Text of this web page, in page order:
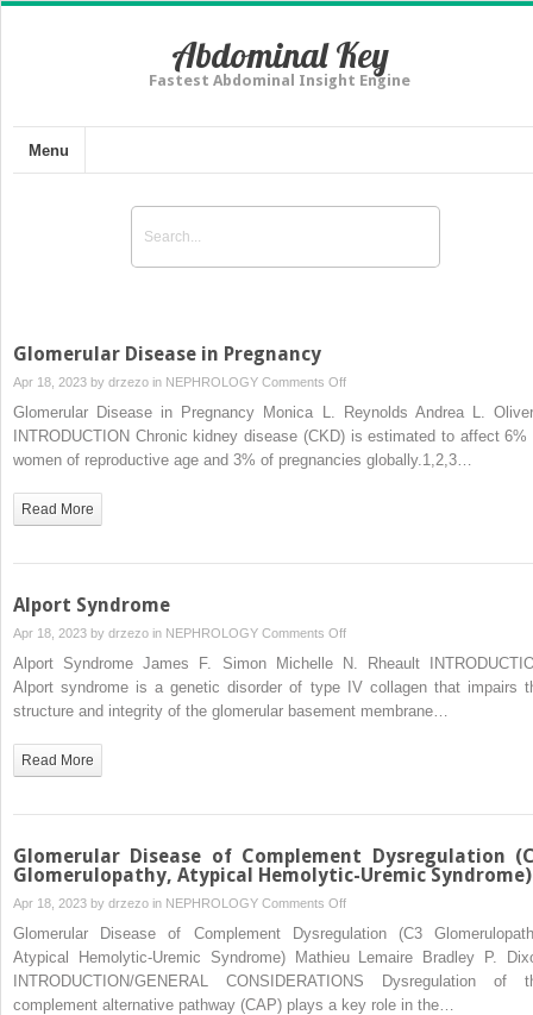
Abdominal Key
Fastest Abdominal Insight Engine
Menu
Glomerular Disease in Pregnancy
Apr 18, 2023 by drzezo in NEPHROLOGY Comments Offon
Glomerular
Disease
Glomerular Disease in Pregnancy Monica L. Reynolds Andrea L.
INTRODUCTION Chronic kidney disease (CKD) is estimated to affect 6%
women of reproductive age and 3% of pregnancies globally.1,2,3…
Read More
Alport Syndrome
Apr 18, 2023 by drzezo in NEPHROLOGY Comments Offon
Alport
Syndrome
Alport Syndrome James F. Simon Michelle N. Rheault
Alport syndrome is a genetic disorder of type IV collagen that impairs
structure and integrity of the glomerular basement membrane…
Read More
Glomerular Disease of Complement Dysregulation
Glomerulopathy, Atypical Hemolytic-Uremic Syndrome)
Apr 18, 2023 by drzezo in NEPHROLOGY Comments Offon
Glomerular
Disease
of
Complement
Glomerular Disease of Complement Dysregulation (C3
Atypical Hemolytic-Uremic Syndrome) Mathieu Lemaire Bradley P.
INTRODUCTION/GENERAL CONSIDERATIONS Dysregulation of
complement alternative pathway (CAP) plays a key role in the…